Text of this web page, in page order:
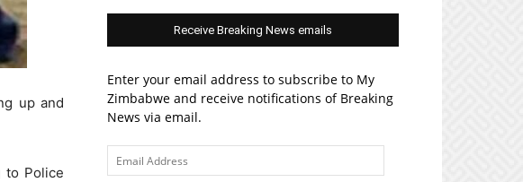
up and
to Police
Receive Breaking News emails
Enter your email address to subscribe to My
Zimbabwe and receive notifications of Breaking
News via email.
Email
Address